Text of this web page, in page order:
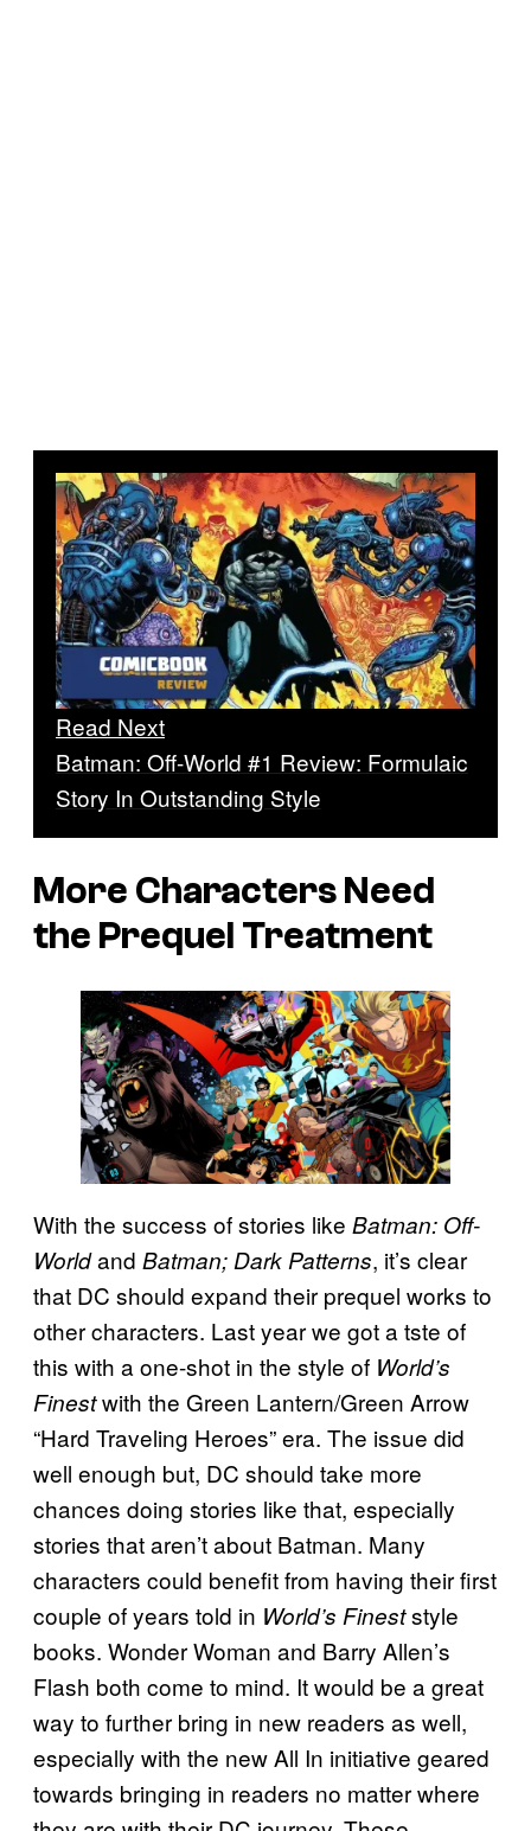
Read Next
Batman: Off-World #1 Review: Formulaic
Story In Outstanding Style
More Characters Need
the Prequel Treatment
With the success of stories like Batman: Off-
Worldand Batman; Dark Patterns, it’s clear
that DC should expand their prequel works to
other characters. Last year we got a tste of
this with a one-shot in the style of World’s
Finestwith the Green Lantern/Green Arrow
“Hard Traveling Heroes” era. The issue did
well enough but, DC should take more
chances doing stories like that, especially
stories that aren’t about Batman. Many
characters could benefit from having their first
couple of years told in World’s Fineststyle
books. Wonder Woman and Barry Allen’s
Flash both come to mind. It would be a great
way to further bring in new readers as well,
especially with the new All In initiative geared
towards bringing in readers no matter where